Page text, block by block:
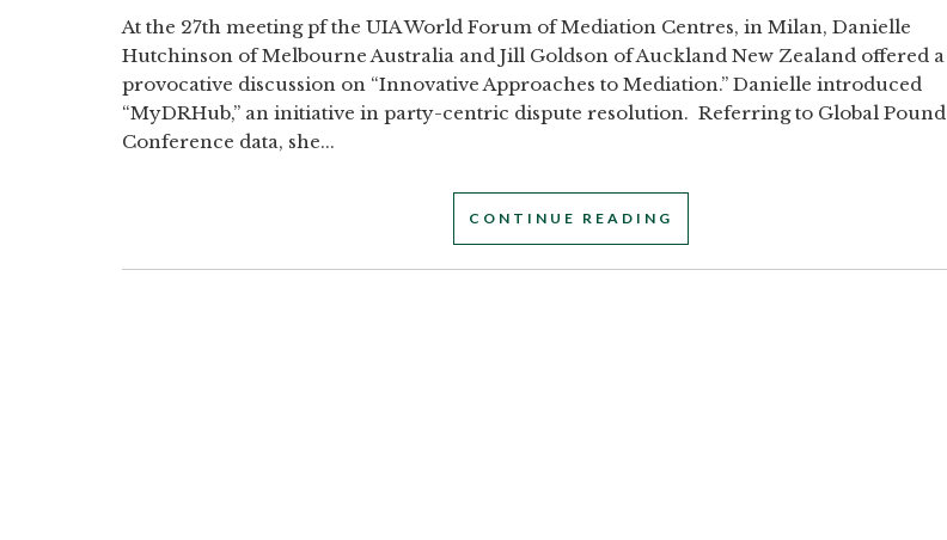
At the 27th meeting pf the UIA World Forum of Mediation Centres, in Milan, Danielle
Hutchinson of Melbourne Australia and Jill Goldson of Auckland New Zealand offered a
provocative discussion on “Innovative Approaches to Mediation.” Danielle introduced
“MyDRHub,” an initiative in party-centric dispute resolution. Referring to Global Pound
Conference data, she...
CONTINUE READING